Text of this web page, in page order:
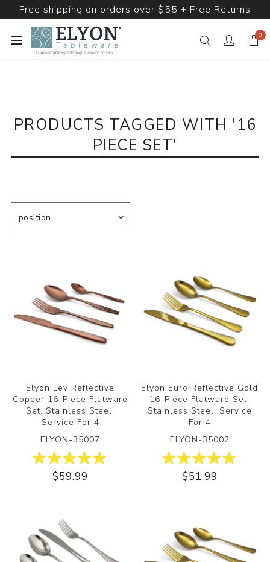
Free shipping on orders over $55 + Free Returns
0
PRODUCTS TAGGED WITH '16
PIECE SET'
Elyon Lev Reflective
Copper 16-Piece Flatware
Set, Stainless Steel,
Service For 4
ELYON-35007
$59.99
Elyon Euro Reflective Gold
16-Piece Flatware Set,
Stainless Steel, Service
For 4
ELYON-35002
$51.99